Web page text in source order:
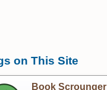
on This Site
Book Scrounger